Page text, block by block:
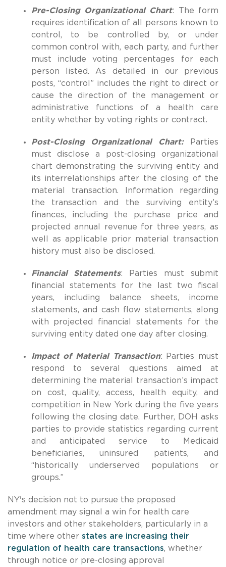
Pre-Closing Organizational Chart: The form
requires identification of all persons known to
control, to be controlled by, or under
common control with, each party, and further
must include voting percentages for each
person listed. As detailed in our previous
posts, “control” includes the right to direct or
cause the direction of the management or
administrative functions of a health care
entity whether by voting rights or contract.
Post-Closing Organizational Chart:
Parties
must disclose a post-closing organizational
chart demonstrating the surviving entity and
its interrelationships after the closing of the
material transaction. Information regarding
the transaction and the surviving entity’s
finances, including the purchase price and
projected annual revenue for three years, as
well as applicable prior material transaction
history must also be disclosed.
Financial Statements: Parties must submit
financial statements for the last two fiscal
years, including balance sheets, income
statements, and cash flow statements, along
with projected financial statements for the
surviving entity dated one day after closing.
Impact of Material Transaction: Parties must
respond to several questions aimed at
determining the material transaction’s impact
on cost, quality, access, health equity, and
competition in New York during the five years
following the closing date. Further, DOH asks
parties to provide statistics regarding current
and anticipated service to Medicaid
beneficiaries, uninsured patients, and
“historically underserved populations or
groups.”
NY's decision not to pursue the proposed
amendment may signal a win for health care
investors and other stakeholders, particularly in a
time where other states are increasing their
regulation of health care transactions, whether
through notice or pre-closing approval